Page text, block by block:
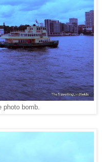
photo bomb.